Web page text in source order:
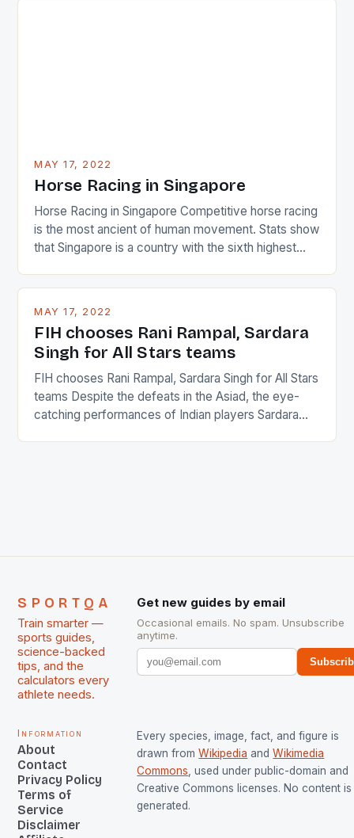
MAY 17, 2022
Horse Racing in Singapore
Horse Racing in Singapore Competitive horse racing
is the most ancient of human movement. Stats show
that Singapore is a country with the sixth highest
and foreigners make up 50% of the service sector.
in the county […]
MAY 17, 2022
FIH chooses Rani Rampal, Sardara
Singh for All Stars teams
FIH chooses Rani Rampal, Sardara Singh for All Stars
teams Despite the defeats in the Asiad, the eye-
catching performances of Indian players Sardara
SPORTQA
Train smarter —
sports guides,
science-backed
tips, and the
calculators every
athlete needs.
Get new guides by email
Occasional emails. No spam. Unsubscribe
anytime.
Information
About
Contact
Privacy Policy
Terms of
Service
Disclaimer
Every species, image, fact, and figure is
drawn from Wikipedia and Wikimedia
Commons, used under public-domain and
Creative Commons licenses. No content is
generated.